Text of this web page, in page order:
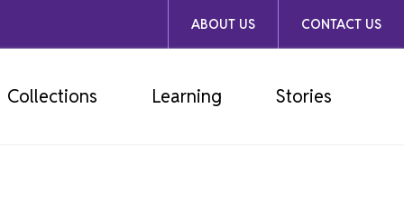
ABOUT US CONTACT US
Collections Learning Stories